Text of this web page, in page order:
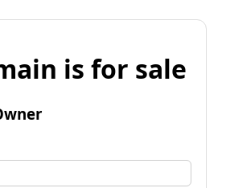
is for sale